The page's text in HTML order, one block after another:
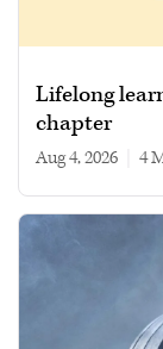
Lifelong
chapter
Aug 4, 2026 4